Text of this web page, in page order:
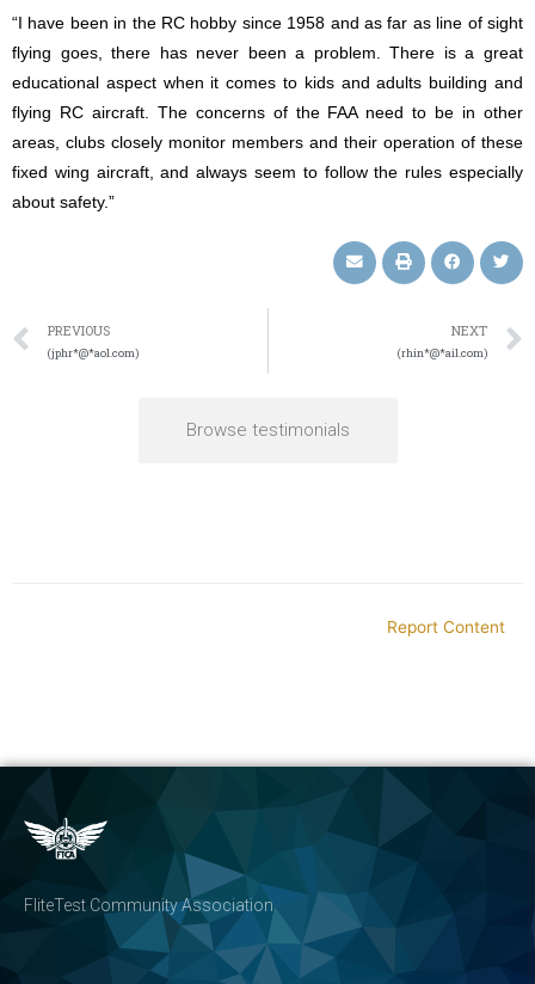
“I have been in the RC hobby since 1958 and as far as line of sight
flying goes, there has never been a problem. There is a great
educational aspect when it comes to kids and adults building and
flying RC aircraft. The concerns of the FAA need to be in other
areas, clubs closely monitor members and their operation of these
fixed wing aircraft, and always seem to follow the rules especially
about safety.”
PREVIOUS
(jphr*@*aol.com)
NEXT
(rhin*@*ail.com)
Browse testimonials
Report Content
FliteTest Community Association